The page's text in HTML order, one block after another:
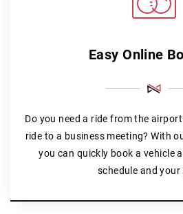
Easy Online
Do you need a ride from the
ride to a business meeting? With
you can quickly book a vehicle
schedule and your